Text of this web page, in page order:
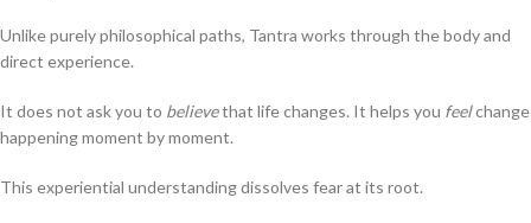
Unlike purely philosophical paths, Tantra works through the body and
direct experience.
It does not ask you to believethat life changes. It helps you feelchange
happening moment by moment.
This experiential understanding dissolves fear at its root.